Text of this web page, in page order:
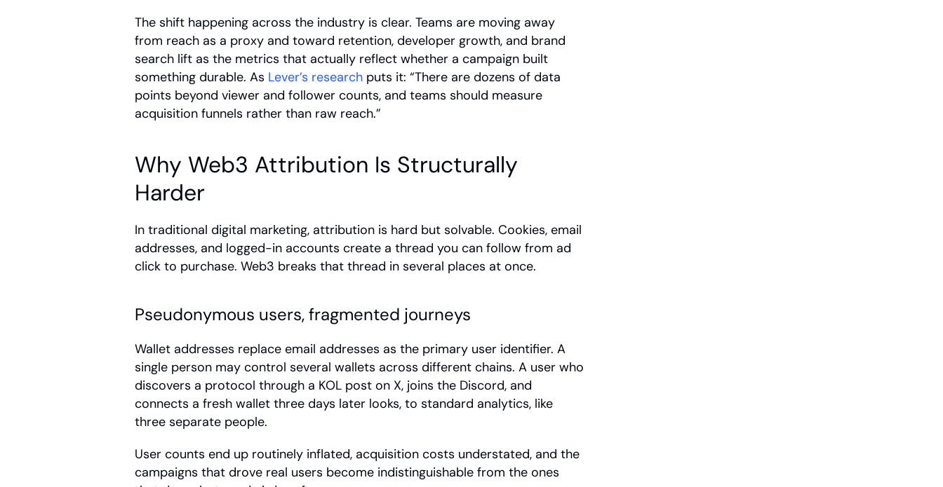
The shift happening across the industry is clear. Teams are moving away
from reach as a proxy and toward retention, developer growth, and brand
search lift as the metrics that actually reflect whether a campaign built
something durable. As Lever’s research puts it: “There are dozens of data
points beyond viewer and follower counts, and teams should measure
acquisition funnels rather than raw reach.”
Why Web3 Attribution Is Structurally
Harder
In traditional digital marketing, attribution is hard but solvable. Cookies, email
addresses, and logged-in accounts create a thread you can follow from ad
click to purchase. Web3 breaks that thread in several places at once.
Pseudonymous users, fragmented journeys
Wallet addresses replace email addresses as the primary user identifier. A
single person may control several wallets across different chains. A user who
discovers a protocol through a KOL post on X, joins the Discord, and
connects a fresh wallet three days later looks, to standard analytics, like
three separate people.
User counts end up routinely inflated, acquisition costs understated, and the
campaigns that drove real users become indistinguishable from the ones